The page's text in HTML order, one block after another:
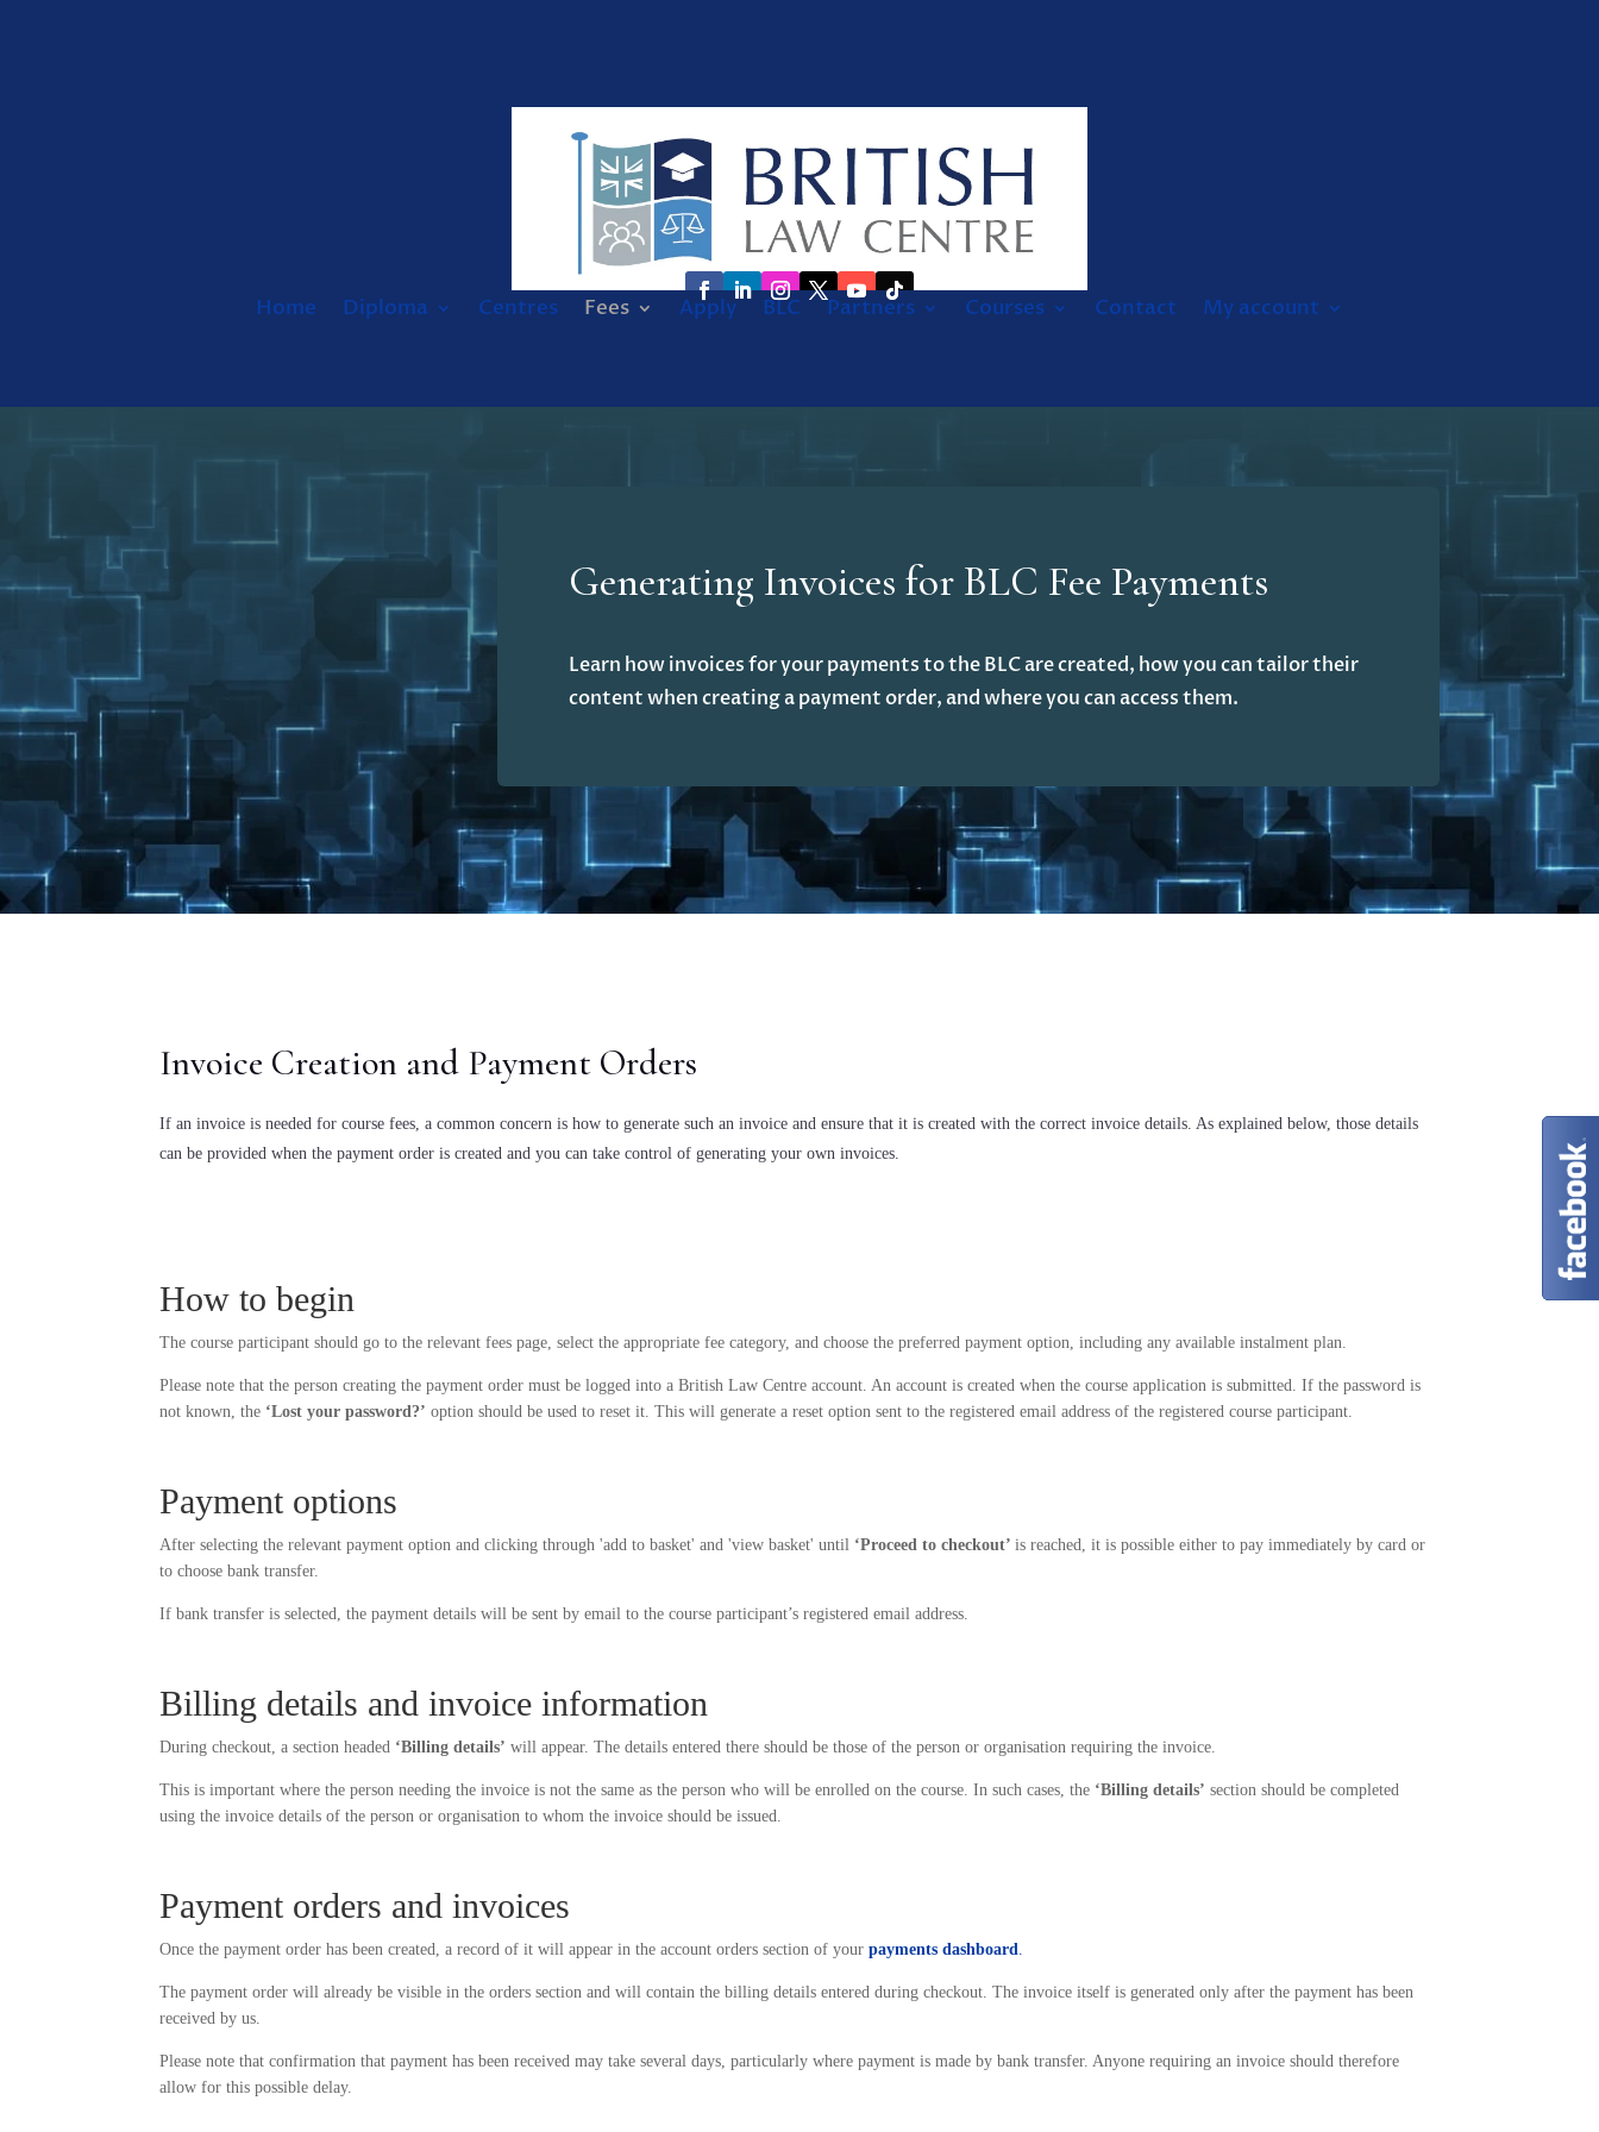
Home Diploma Centres Fees Apply BLC Partners Courses Contact My account
Generating Invoices for BLC Fee Payments
Learn how invoices for your payments to the BLC are created, how you can tailor their
content when creating a payment order, and where you can access them.
Invoice Creation and Payment Orders
If an invoice is needed for course fees, a common concern is how to generate such an invoice and ensure that it is created with the correct invoice details. As explained below, those details
can be provided when the payment order is created and you can take control of generating your own invoices.
How to begin
The course participant should go to the relevant fees page, select the appropriate fee category, and choose the preferred payment option, including any available instalment plan.
Please note that the person creating the payment order must be logged into a British Law Centre account. An account is created when the course application is submitted. If the password is
not known, the ‘Lost your password?’ option should be used to reset it. This will generate a reset option sent to the registered email address of the registered course participant.
Payment options
After selecting the relevant payment option and clicking through 'add to basket' and 'view basket' until ‘Proceed to checkout’is reached, it is possible either to pay immediately by card or
to choose bank transfer.
If bank transfer is selected, the payment details will be sent by email to the course participant’s registered email address.
Billing details and invoice information
During checkout, a section headed ‘Billing details’ will appear. The details entered there should be those of the person or organisation requiring the invoice.
This is important where the person needing the invoice is not the same as the person who will be enrolled on the course. In such cases, the ‘Billing details’ section should be completed
using the invoice details of the person or organisation to whom the invoice should be issued.
Payment orders and invoices
Once the payment order has been created, a record of it will appear in the account orders section of yourpayments dashboard.
The payment order will already be visible in the orders section and will contain the billing details entered during checkout. The invoice itself is generated only after the payment has been
received by us.
Please note that confirmation that payment has been received may take several days, particularly where payment is made by bank transfer. Anyone requiring an invoice should therefore
allow for this possible delay.